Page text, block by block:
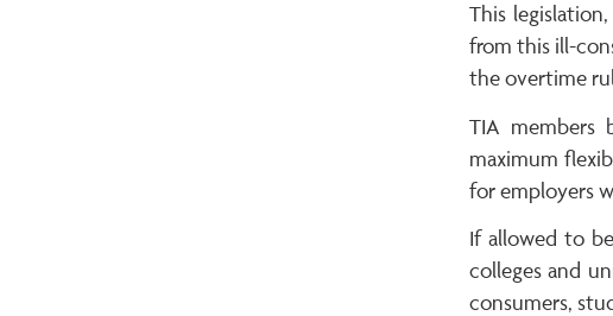
This
from this ill-
the overtime
TIA members
maximum
for employers
If allowed to
colleges and
consumers,